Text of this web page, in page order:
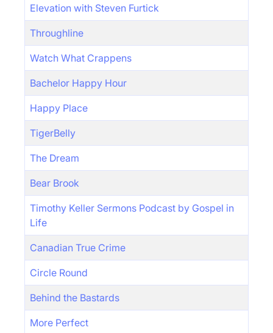
Elevation with Steven Furtick
Throughline
Watch What Crappens
Bachelor Happy Hour
Happy Place
TigerBelly
The Dream
Bear Brook
Timothy Keller Sermons Podcast by Gospel in
Life
Canadian True Crime
Circle Round
Behind the Bastards
More Perfect